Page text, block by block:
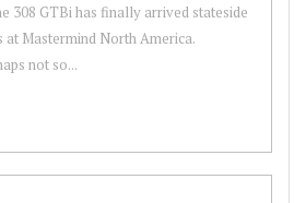
308 GTBi has finally arrived stateside
at Mastermind North America.
not so...